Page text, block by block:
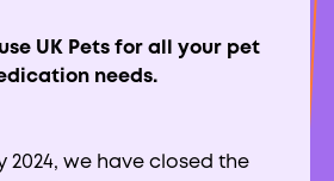
UK Pets for all your pet
needs.
2024, we have closed the
RCVS: 700039